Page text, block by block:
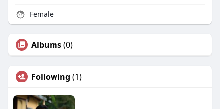
Female
Albums(0)
Following (1)